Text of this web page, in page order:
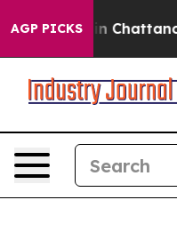
AGP PICKS
Chaos in